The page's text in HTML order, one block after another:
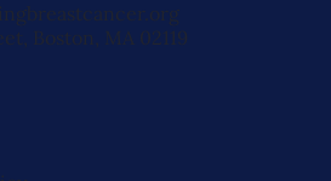
Boston, MA 02119